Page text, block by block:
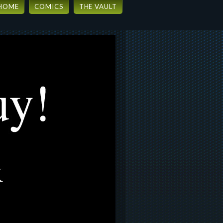
COMICS THE VAULT